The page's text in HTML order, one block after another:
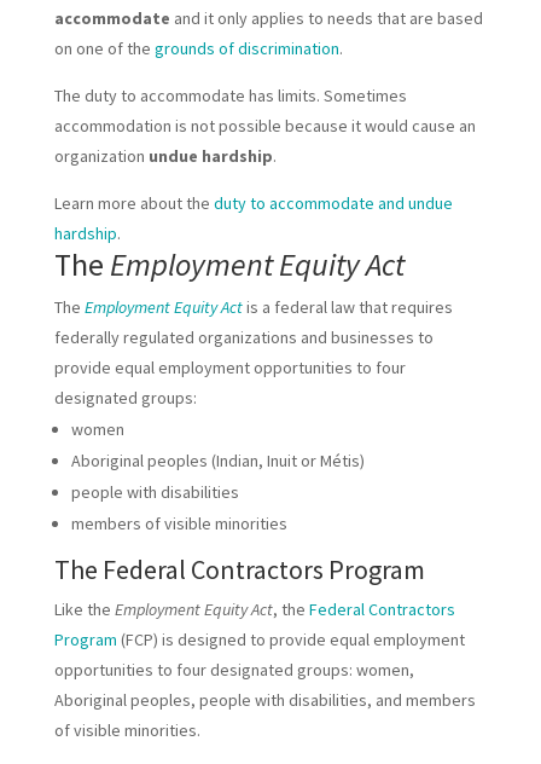
accommodate and it only applies to needs that are based
on one of the grounds of discrimination.
The duty to accommodate has limits. Sometimes
accommodation is not possible because it would cause an
organization undue hardship.
Learn more about the duty to accommodate and undue
hardship.
The Employment Equity Act
The Employment Equity Actis a federal law that requires
federally regulated organizations and businesses to
provide equal employment opportunities to four
designated groups:
women
Aboriginal peoples (Indian, Inuit or Métis)
people with disabilities
members of visible minorities
The Federal Contractors Program
Like the Employment Equity Act, the Federal Contractors
Program (FCP) is designed to provide equal employment
opportunities to four designated groups: women,
Aboriginal peoples, people with disabilities, and members
of visible minorities.